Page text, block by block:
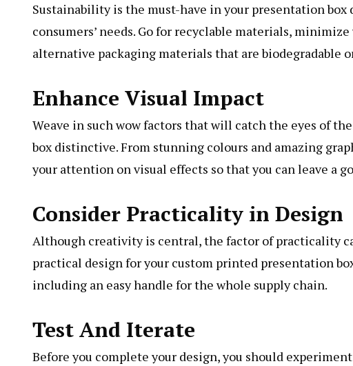
Sustainability is the must-have in your presentation box
consumers’ needs. Go for recyclable materials,
alternative packaging materials that are biodegradable
Enhance Visual Impact
Weave in such wow factors that will catch the eyes of
box distinctive. From stunning colours and amazing
your attention on visual effects so that you can leave a
Consider Practicality in Design
Although creativity is central, the factor of practicality
practical design for your custom printed presentation
including an easy handle for the whole supply chain.
Test And Iterate
Before you complete your design, you should